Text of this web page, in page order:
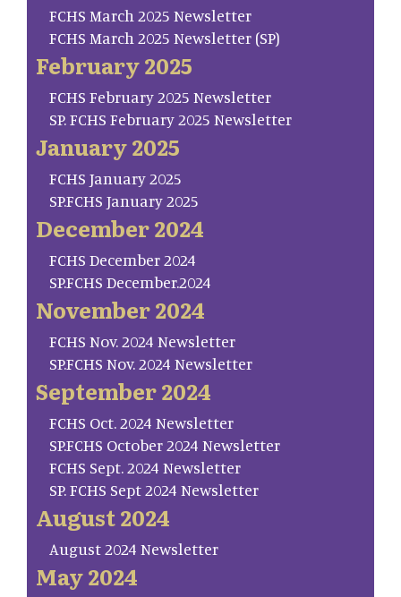
FCHS March 2025 Newsletter
FCHS March 2025 Newsletter (SP)
February 2025
FCHS February 2025 Newsletter
SP. FCHS February 2025 Newsletter
January 2025
FCHS January 2025
SP.FCHS January 2025
December 2024
FCHS December 2024
SP.FCHS December.2024
November 2024
FCHS Nov. 2024 Newsletter
SP.FCHS Nov. 2024 Newsletter
September 2024
FCHS Oct. 2024 Newsletter
SP.FCHS October 2024 Newsletter
FCHS Sept. 2024 Newsletter
SP. FCHS Sept 2024 Newsletter
August 2024
August 2024 Newsletter
May 2024